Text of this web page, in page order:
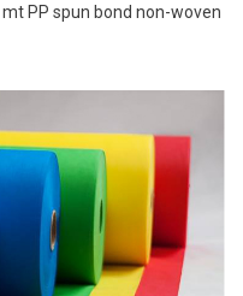
PP spun bond non-woven